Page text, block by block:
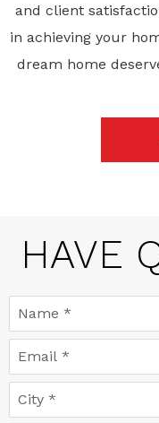
and client
in achieving your
dream home
HAVE